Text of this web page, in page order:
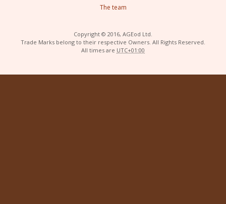
The team
Copyright © 2016, AGEod Ltd.
Trade Marks belong to their respective Owners. All Rights Reserved.
All times are UTC+01:00